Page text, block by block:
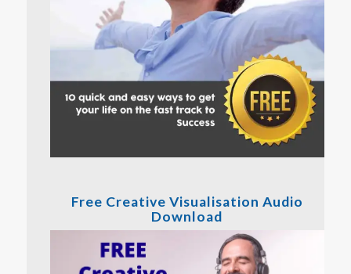
Free Creative Visualisation Audio
Download